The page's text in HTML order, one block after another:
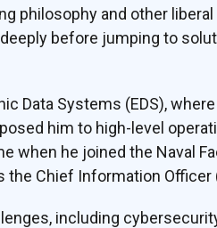
philosophy and other
before jumping to
Data Systems (EDS),
him to high-level
when he joined the Naval
the Chief Information Officer
including